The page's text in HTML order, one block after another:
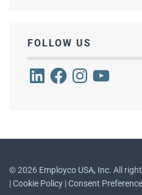
FOLLOW US
LinkedInFacebookInstagram
YouTube
©2026 Employco USA, Inc. All
|Cookie Policy |Consent